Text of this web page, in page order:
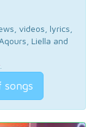
videos, lyrics,
Liella and